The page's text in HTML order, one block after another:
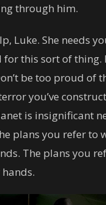
through him.
Luke. She needs
this sort of thing.
be too proud of
you’ve
is insignificant
plans you refer to
The plans you